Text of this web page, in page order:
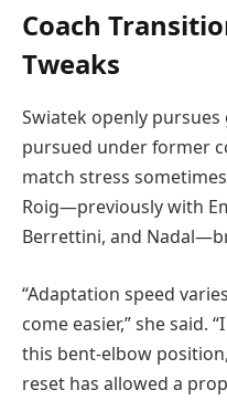
Coach
Tweaks
Swiatek openly
pursued under former
match stress
Roig—previously with
Berrettini, and
“Adaptation speed
come easier,” she said.
this bent-elbow
reset has allowed a